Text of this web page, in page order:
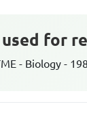
used for
- Biology -